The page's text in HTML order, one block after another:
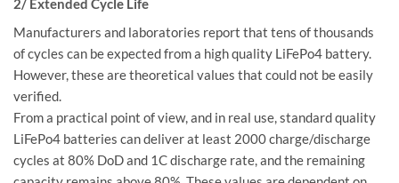
2/ Extended Cycle Life
Manufacturers and laboratories report that tens of thousands
of cycles can be expected from a high quality LiFePo4 battery.
However, these are theoretical values that could not be easily
verified.
From a practical point of view, and in real use, standard quality
LiFePo4 batteries can deliver at least 2000 charge/discharge
cycles at 80% DoD and 1C discharge rate, and the remaining